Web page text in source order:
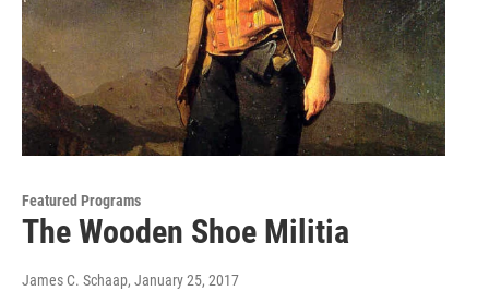
Featured Programs
The Wooden Shoe Militia
James C. Schaap, January 25, 2017